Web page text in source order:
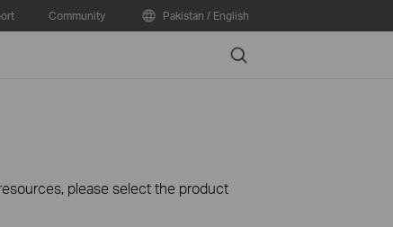
Community Pakistan / English
Search
please select the product